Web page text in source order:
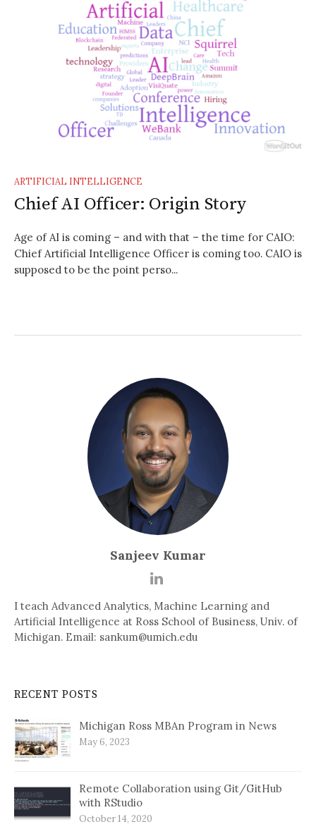
ARTIFICIAL INTELLIGENCE
Chief AI Officer: Origin Story
Age of AI is coming – and with that – the time for CAIO:
Chief Artificial Intelligence Officer is coming too. CAIO is
supposed to be the point perso...
Sanjeev Kumar
I teach Advanced Analytics, Machine Learning and
Artificial Intelligence at Ross School of Business, Univ. of
Michigan. Email: sankum@umich.edu
RECENT POSTS
Michigan Ross MBAn Program in News
May 6, 2023
Remote Collaboration using Git/GitHub
with RStudio
October 14, 2020